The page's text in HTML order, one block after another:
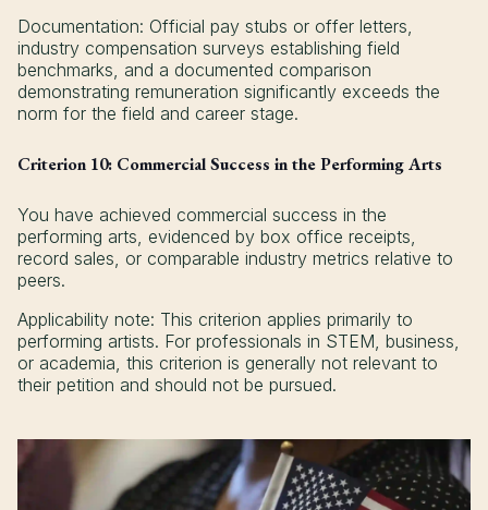
Documentation: Official pay stubs or offer letters,
industry compensation surveys establishing field
benchmarks, and a documented comparison
demonstrating remuneration significantly exceeds the
norm for the field and career stage.
Criterion 10: Commercial Success in the Performing Arts
You have achieved commercial success in the
performing arts, evidenced by box office receipts,
record sales, or comparable industry metrics relative to
peers.
Applicability note: This criterion applies primarily to
performing artists. For professionals in STEM, business,
or academia, this criterion is generally not relevant to
their petition and should not be pursued.